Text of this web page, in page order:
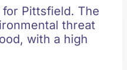
Pittsfield. The
threat
with a high